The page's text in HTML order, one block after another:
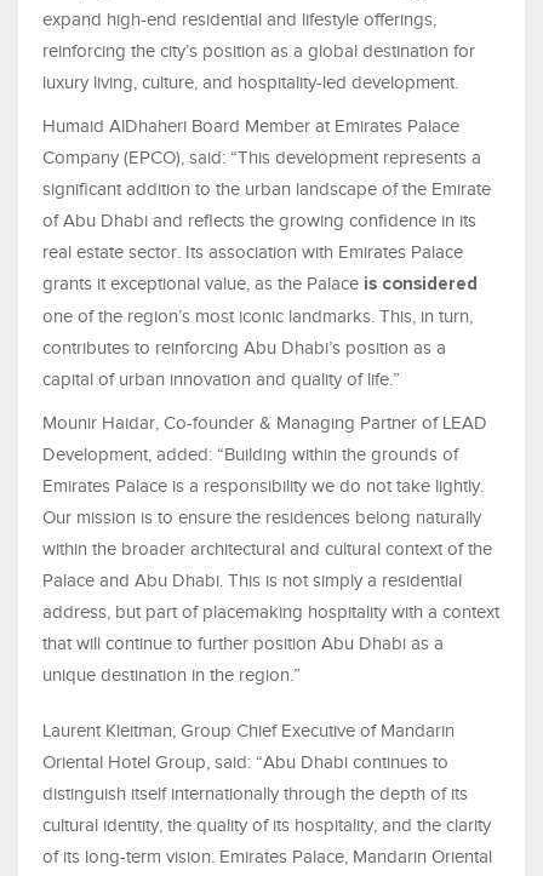
expand high-end residential and lifestyle offerings,
reinforcing the city’s position as a global destination for
luxury living, culture, and hospitality-led development.
Humaid AlDhaheri Board Member at Emirates Palace
Company (EPCO), said: “This development represents a
significant addition to the urban landscape of the Emirate
of Abu Dhabi and reflects the growing confidence in its
real estate sector. Its association with Emirates Palace
grants it exceptional value, as the Palace is considered
one of the region’s most iconic landmarks. This, in turn,
contributes to reinforcing Abu Dhabi’s position as a
capital of urban innovation and quality of life.”
Mounir Haidar, Co-founder & Managing Partner of LEAD
Development, added: “Building within the grounds of
Emirates Palace is a responsibility we do not take lightly.
Our mission is to ensure the residences belong naturally
within the broader architectural and cultural context of the
Palace and Abu Dhabi. This is not simply a residential
address, but part of placemaking hospitality with a context
that will continue to further position Abu Dhabi as a
unique destination in the region.”
Laurent Kleitman, Group Chief Executive of Mandarin
Oriental Hotel Group, said: “Abu Dhabi continues to
distinguish itself internationally through the depth of its
cultural identity, the quality of its hospitality, and the clarity
of its long-term vision. Emirates Palace, Mandarin Oriental